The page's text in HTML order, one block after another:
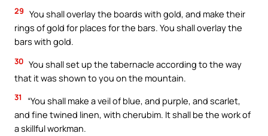
29 You shall overlay the boards with gold, and make their
rings of gold for places for the bars. You shall overlay the
bars with gold.
30 You shall set up the tabernacle according to the way
that it was shown to you on the mountain.
31
“You shall make a veil of blue, and purple, and scarlet,
and fine twined linen, with cherubim. It shall be the work of
a skillful workman.